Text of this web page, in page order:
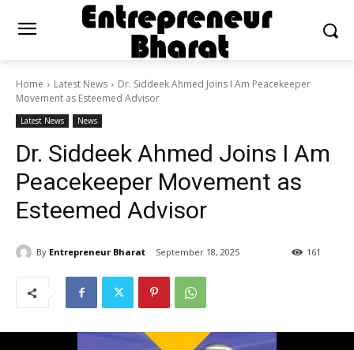
Home Latest News
Dr. Siddeek Ahmed Joins I Am Peacekeeper
Movement as Esteemed Advisor
Latest News News
Dr. Siddeek Ahmed Joins I Am
Peacekeeper Movement as
Esteemed Advisor
By Entrepreneur Bharat September 18, 2025 161